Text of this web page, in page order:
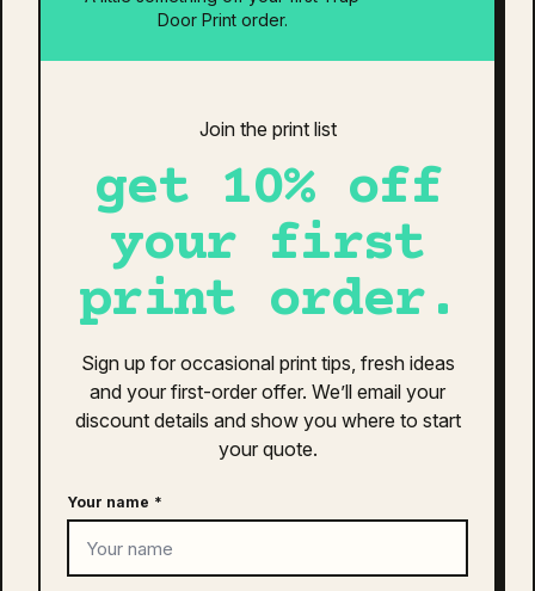
elastic waistband. Preshrunk for lasting fit.
Orci id dictum massa faucibus.
Door Print order.
Join the print list
get 10% off
your first
print order.
Sign up for occasional print tips, fresh ideas
and your first-order offer. We’ll email your
discount details and show you where to start
your quote.
Your name *